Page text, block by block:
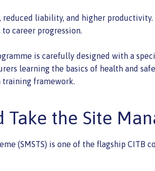
liability, and higher
career progression.
is carefully designed with a
learning the basics of health and
training framework.
Take the Site
(SMSTS) is one of the flagship CITB